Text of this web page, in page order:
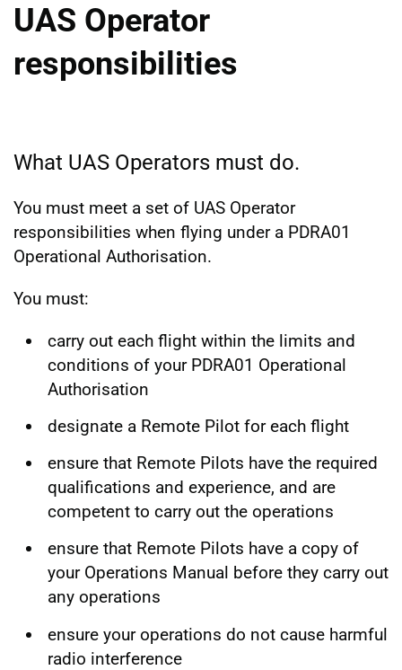
UAS Operator
responsibilities
What UAS Operators must do.
You must meet a set of UAS Operator
responsibilities when flying under a PDRA01
Operational Authorisation.
You must:
carry out each flight within the limits and
conditions of your PDRA01 Operational
Authorisation
designate a Remote Pilot for each flight
ensure that Remote Pilots have the required
qualifications and experience, and are
competent to carry out the operations
ensure that Remote Pilots have a copy of
your Operations Manual before they carry out
any operations
ensure your operations do not cause harmful
radio interference